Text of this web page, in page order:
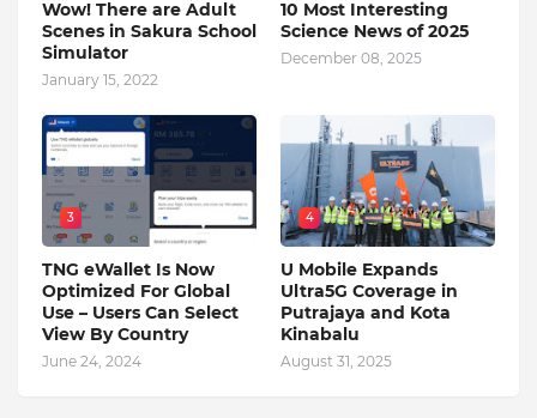
Wow! There are Adult
Scenes in Sakura School
Simulator
January 15, 2022
10 Most Interesting
Science News of 2025
December 08, 2025
3
TNG eWallet Is Now
Optimized For Global
Use – Users Can Select
View By Country
June 24, 2024
4
U Mobile Expands
Ultra5G Coverage in
Putrajaya and Kota
Kinabalu
August 31, 2025